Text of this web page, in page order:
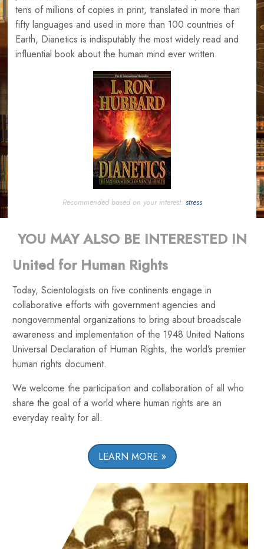
tens of millions of copies in print, translated in more than
fifty languages and used in more than 100 countries of
Earth, Dianetics is indisputably the most widely read and
influential book about the human mind ever written.
Recommended based on your interest: stress
YOU MAY ALSO BE INTERESTED IN
United for Human Rights
Today, Scientologists on five continents engage in
collaborative efforts with government agencies and
nongovernmental organizations to bring about broadscale
awareness and implementation of the 1948 United Nations
Universal Declaration of Human Rights, the world’s premier
human rights document.
We welcome the participation and collaboration of all who
share the goal of a world where human rights are an
everyday reality for all.
LEARN MORE